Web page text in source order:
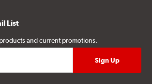
List
and current promotions.